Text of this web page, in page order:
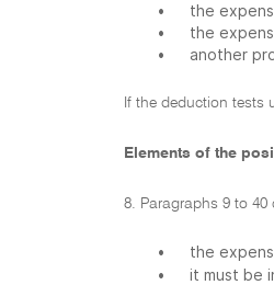
•
the
•
the
•
another
If the deduction tests
Elements of the
8. Paragraphs 9 to
• the
• it must be